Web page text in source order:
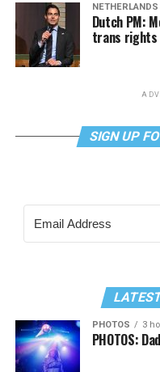
NETHERLANDS
Dutch PM:
trans rights
SIGN UP
PHOTOS 3
PHOTOS: